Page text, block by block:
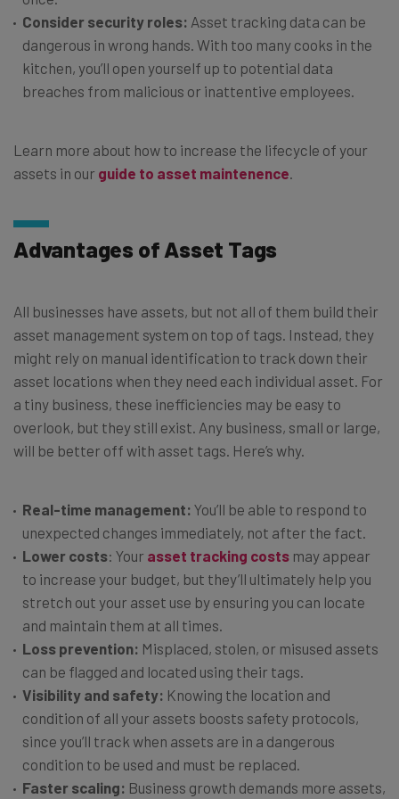
Consider security roles: Asset tracking data can be
dangerous in wrong hands. With too many cooks in the
kitchen, you’ll open yourself up to potential data
breaches from malicious or inattentive employees.
Learn more about how to increase the lifecycle of your
assets in our guide to asset maintenence
Advantages of Asset Tags
All businesses have assets, but not all of them build their
asset management system on top of tags. Instead, they
might rely on manual identification to track down their
asset locations when they need each individual asset. For
a tiny business, these inefficiencies may be easy to
overlook, but they still exist. Any business, small or large,
will be better off with asset tags. Here’s why.
Real-time management: You’ll be able to respond to
unexpected changes immediately, not after the fact.
Lower costs: Your asset tracking costs may appear
to increase your budget, but they’ll ultimately help you
stretch out your asset use by ensuring you can locate
and maintain them at all times.
Loss prevention: Misplaced, stolen, or misused assets
can be flagged and located using their tags.
Visibility and safety: Knowing the location and
condition of all your assets boosts safety protocols,
since you’ll track when assets are in a dangerous
condition to be used and must be replaced.
Faster scaling: Business growth demands more assets,